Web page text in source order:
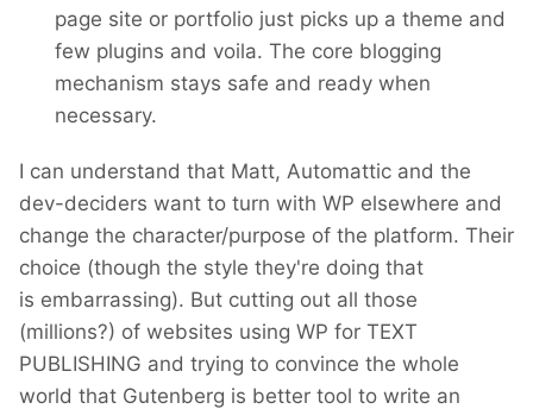
page site or portfolio just picks up a theme and
few plugins and voila. The core blogging
mechanism stays safe and ready when
necessary.
I can understand that Matt, Automattic and the
dev-deciders want to turn with WP elsewhere and
change the character/purpose of the platform. Their
choice (though the style they're doing that
is embarrassing). But cutting out all those
(millions?) of websites using WP for TEXT
PUBLISHING and trying to convince the whole
world that Gutenberg is better tool to write an